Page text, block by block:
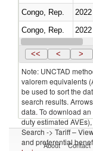
Congo, Rep.
2022
Congo, Rep.
2022
Congo, Rep.
2022
<< < >
Note: UNCTAD
valorem equivalents
be used to sort the
search results.
data. To download
duty estimated
Search -> Tariff –
and preferential
About Contact